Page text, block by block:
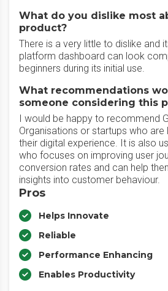
What do you dislike most
product?
There is a very little to dislike and
platform dashboard can look
beginners during its initial use.
What recommendations
someone considering this
I would be happy to recommend
Organisations or startups who
their digital experience. It is also
who focuses on improving user
conversion rates and can help
insights into customer behaviour.
Pros
Helps Innovate
Reliable
Performance Enhancing
Enables Productivity